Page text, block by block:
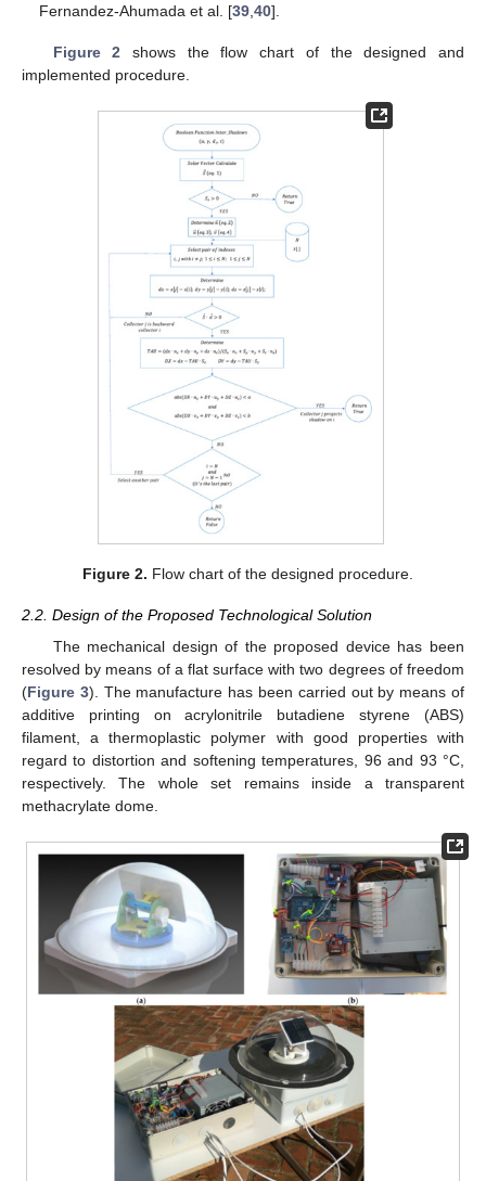
Fernandez-Ahumada et al. [39 ,40].
Figure 2 shows the flow chart of the designed and
implemented procedure.
Figure 2. Flow chart of the designed procedure.
2.2. Design of the Proposed Technological Solution
The mechanical design of the proposed device has been
resolved by means of a flat surface with two degrees of freedom
(Figure 3). The manufacture has been carried out by means of
additive printing on acrylonitrile butadiene styrene (ABS)
filament, a thermoplastic polymer with good properties with
regard to distortion and softening temperatures, 96 and 93 °C,
respectively. The whole set remains inside a transparent
methacrylate dome.